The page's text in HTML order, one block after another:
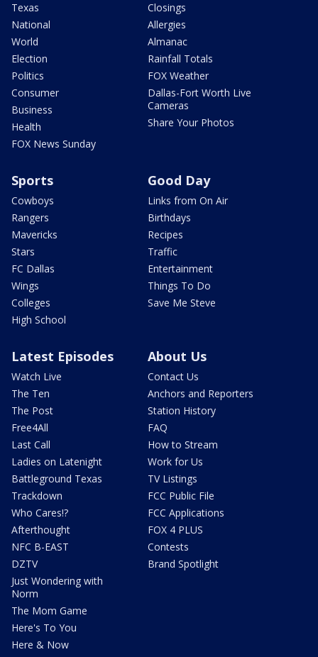
Texas
National
World
Election
Politics
Consumer
Business
Health
FOX News Sunday
Closings
Allergies
Almanac
Rainfall Totals
FOX Weather
Dallas-Fort Worth Live
Cameras
Share Your Photos
Sports
Cowboys
Rangers
Mavericks
Stars
FC Dallas
Wings
Colleges
High School
Good Day
Links from On Air
Birthdays
Recipes
Traffic
Entertainment
Things To Do
Save Me Steve
Latest Episodes
Watch Live
The Ten
The Post
Free4All
Last Call
Ladies on Latenight
Battleground Texas
Trackdown
Who Cares!?
Afterthought
NFC B-EAST
DZTV
Just Wondering with
Norm
The Mom Game
Here's To You
Here & Now
About Us
Contact Us
Anchors and Reporters
Station History
FAQ
How to Stream
Work for Us
TV Listings
FCC Public File
FCC Applications
FOX 4 PLUS
Contests
Brand Spotlight